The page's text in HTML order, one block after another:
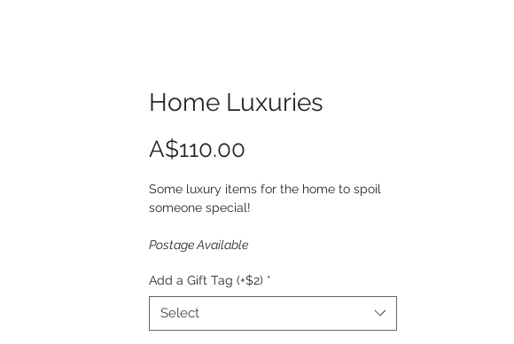
Home Luxuries
A$110.00
Some luxury items for the home to spoil
someone special!
Postage Available
Add a Gift Tag (+$2) *
Select